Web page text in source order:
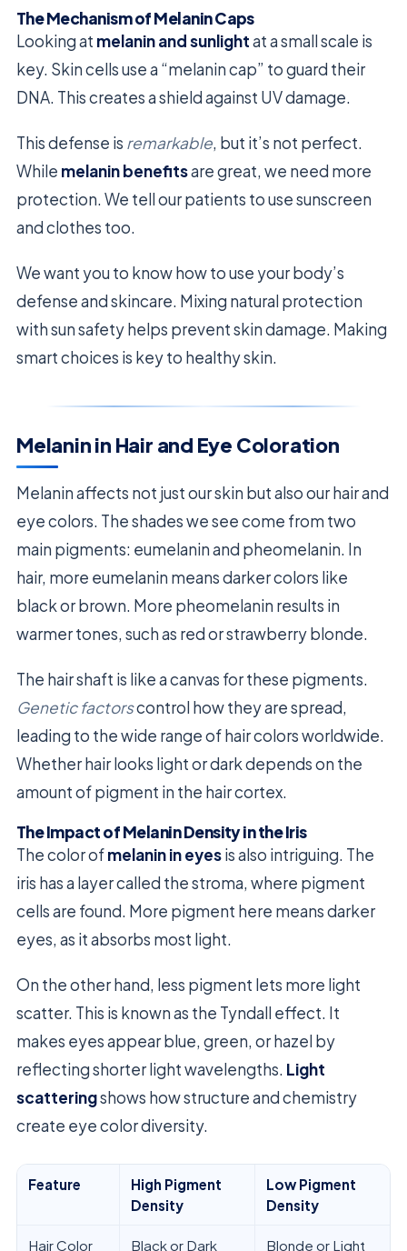
The Mechanism of Melanin Caps
Looking at melanin and sunlightat a small scale is
key. Skin cells use a “melanin cap” to guard their
DNA. This creates a shield against UV damage.
This defense is remarkable, but it’s not perfect.
While melanin benefitsare great, we need more
protection. We tell our patients to use sunscreen
and clothes too.
We want you to know how to use your body’s
defense and skincare. Mixing natural protection
with sun safety helps prevent skin damage. Making
smart choices is key to healthy skin.
Melanin in Hair and Eye Coloration
Melanin affects not just our skin but also our hair and
eye colors. The shades we see come from two
main pigments: eumelanin and pheomelanin. In
hair, more eumelanin means darker colors like
black or brown. More pheomelanin results in
warmer tones, such as red or strawberry blonde.
The hair shaft is like a canvas for these pigments.
Genetic factorscontrol how they are spread,
leading to the wide range of hair colors worldwide.
Whether hair looks light or dark depends on the
amount of pigment in the hair cortex.
The Impact of Melanin Density in the Iris
The color ofmelanin in eyesis also intriguing. The
iris has a layer called the stroma, where pigment
cells are found. More pigment here means darker
eyes, as it absorbs most light.
On the other hand, less pigment lets more light
scatter. This is known as the Tyndall effect. It
makes eyes appear blue, green, or hazel by
reflecting shorter light wavelengths. Light
scatteringshows how structure and chemistry
create eye color diversity.
Feature
High Pigment
Density
Low Pigment
Density
Hair Color Black or Dark Blonde or Light